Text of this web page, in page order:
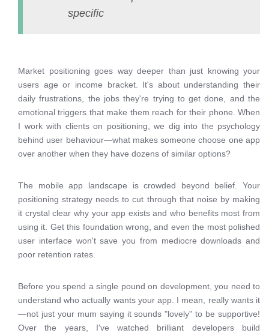
specific
Market positioning goes way deeper than just knowing your
users age or income bracket. It's about understanding their
daily frustrations, the jobs they're trying to get done, and the
emotional triggers that make them reach for their phone. When
I work with clients on positioning, we dig into the psychology
behind user behaviour—what makes someone choose one app
over another when they have dozens of similar options?
The mobile app landscape is crowded beyond belief. Your
positioning strategy needs to cut through that noise by making
it crystal clear why your app exists and who benefits most from
using it. Get this foundation wrong, and even the most polished
user interface won't save you from mediocre downloads and
poor retention rates.
Before you spend a single pound on development, you need to
understand who actually wants your app. I mean, really wants it
—not just your mum saying it sounds "lovely" to be supportive!
Over the years, I've watched brilliant developers build